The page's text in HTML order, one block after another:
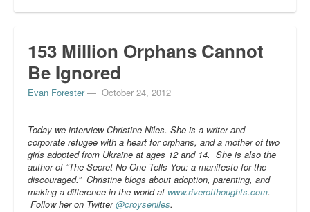
153 Million Orphans Cannot
Be Ignored
Evan Forester— October 24, 2012
Today we interview Christine Niles. She is a writer and
corporate refugee with a heart for orphans, and a mother of two
girls adopted from Ukraine at ages 12 and 14. She is also the
author of “The Secret No One Tells You: a manifesto for the
discouraged.” Christine blogs about adoption, parenting, and
making a difference in the world at www.riverofthoughts.com.
Follow her on Twitter@croyseniles.